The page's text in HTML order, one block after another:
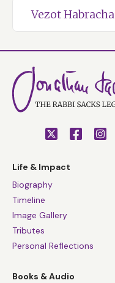
Vezot Habracha
Life & Impact
Biography
Timeline
Image Gallery
Tributes
Personal Reflections
Books & Audio